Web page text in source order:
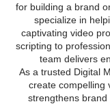
for building a brand
specialize in
captivating video
scripting to
team delivers
As a trusted Digital
create compelling
strengthens brand